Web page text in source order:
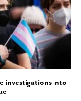
investigations into